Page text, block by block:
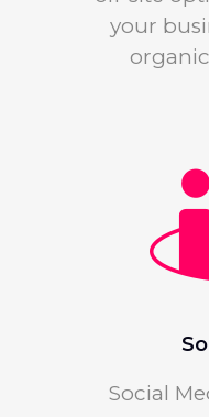
your
Social